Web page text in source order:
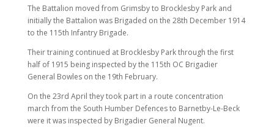
The Battalion moved from Grimsby to Brocklesby Park and
initially the Battalion was Brigaded on the 28th December 1914
to the 115th Infantry Brigade.
Their training continued at Brocklesby Park through the first
half of 1915 being inspected by the 115th OC Brigadier
General Bowles on the 19th February.
On the 23rd April they took part in a route concentration
march from the South Humber Defences to Barnetby-Le-Beck
were it was inspected by Brigadier General Nugent.